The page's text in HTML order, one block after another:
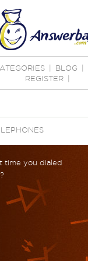
BLOG
REGISTER
time you dialed